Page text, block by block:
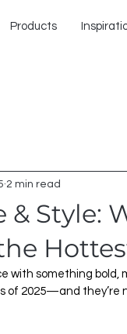
Products
& Style:
2 min read
with something bold,
of 2025—and they’re